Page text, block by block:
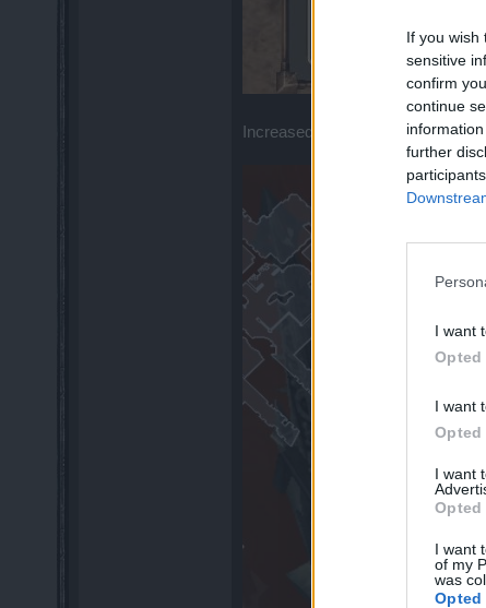
If you wish
sensitive
confirm
continue
further
I want
Opted
I want
Opted
I want
Opted
I want
of my
was
Opted
Increased drop of Leg items ...